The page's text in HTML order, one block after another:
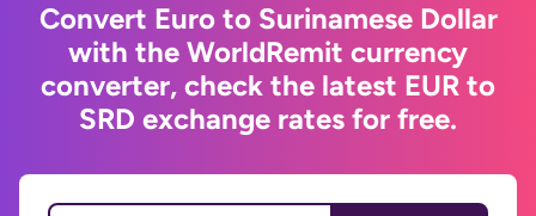
Convert Euro to Surinamese Dollar
with the WorldRemit currency
converter, check the latest EUR to
SRD exchange rates for free.